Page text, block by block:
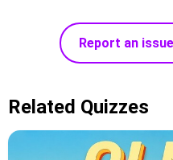
Report an
Related Quizzes